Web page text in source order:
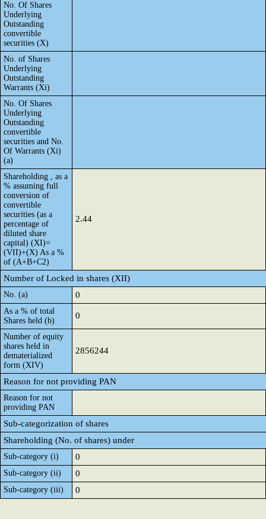
No. Of Shares
Underlying
Outstanding
convertible
securities (X)
No. of Shares
Underlying
Outstanding
Warrants (Xi)
No. Of Shares
Underlying
Outstanding
convertible
securities and No.
Of Warrants (Xi)
(a)
Shareholding , as a
% assuming full
conversion of
convertible
securities (as a
percentage of
diluted share
capital) (XI)=
(VII)+(X) As a %
of (A+B+C2)
2.44
Number of Locked in shares (XII)
No. (a) 0
As a % of total
Shares held (b)
0
Number of equity
shares held in
dematerialized
form (XIV)
2856244
Reason for not providing PAN
Reason for not
providing PAN
Sub-categorization of shares
Shareholding (No. of shares) under
Sub-category (i) 0
Sub-category (ii) 0
Sub-category (iii) 0